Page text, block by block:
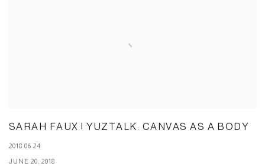
SARAH FAUX | YUZTALK: CANVAS AS A BODY
2018.06.24
JUNE 20, 2018